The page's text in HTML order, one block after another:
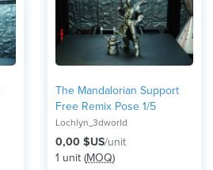
The Mandalorian Support
Free Remix Pose 1/5
Lochlyn_3dworld
0,00 $US/unit
1 unit (MOQ)